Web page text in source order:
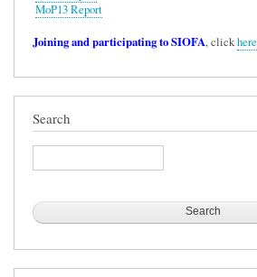
MoP13 Report
Joining and participating to SIOFA, clickhere
Search
Search